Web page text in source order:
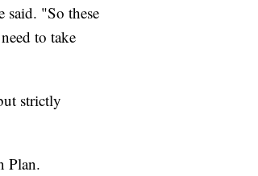
said. "So these
to take
strictly
Plan.